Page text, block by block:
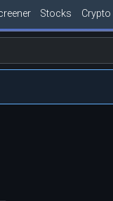
Stocks Crypto